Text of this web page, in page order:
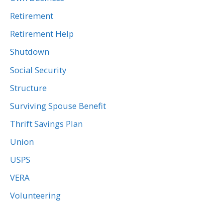
Retirement
Retirement Help
Shutdown
Social Security
Structure
Surviving Spouse Benefit
Thrift Savings Plan
Union
USPS
VERA
Volunteering